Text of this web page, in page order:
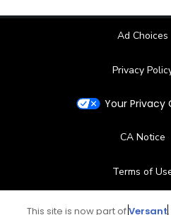
Ad Choices
Privacy
Your Privacy
CA Notice
Terms of
Contact Us
This site is now part ofVersant